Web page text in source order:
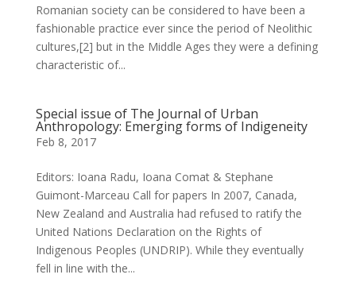
Romanian society can be considered to have been a
fashionable practice ever since the period of Neolithic
cultures,[2] but in the Middle Ages they were a defining
characteristic of...
Special issue of The Journal of Urban
Anthropology: Emerging forms of Indigeneity
Feb 8, 2017
Editors: Ioana Radu, Ioana Comat & Stephane
Guimont-Marceau Call for papers In 2007, Canada,
New Zealand and Australia had refused to ratify the
United Nations Declaration on the Rights of
Indigenous Peoples (UNDRIP). While they eventually
fell in line with the...